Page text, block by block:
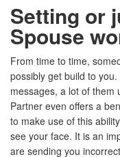
Setting or
Spouse
From time to time,
possibly get build to
messages, a lot of them
Partner even offers a
to make use of this
see your face. It is an
are sending you